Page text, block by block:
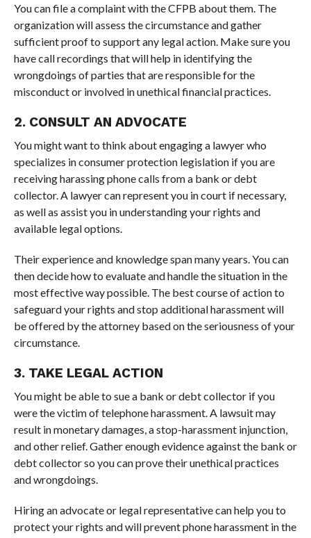
You can file a complaint with the CFPB about them. The
organization will assess the circumstance and gather
sufficient proof to support any legal action. Make sure you
have call recordings that will help in identifying the
wrongdoings of parties that are responsible for the
misconduct or involved in unethical financial practices.
2. CONSULT AN ADVOCATE
You might want to think about engaging a lawyer who
specializes in consumer protection legislation if you are
receiving harassing phone calls from a bank or debt
collector. A lawyer can represent you in court if necessary,
as well as assist you in understanding your rights and
available legal options.
Their experience and knowledge span many years. You can
then decide how to evaluate and handle the situation in the
most effective way possible. The best course of action to
safeguard your rights and stop additional harassment will
be offered by the attorney based on the seriousness of your
circumstance.
3. TAKE LEGAL ACTION
You might be able to sue a bank or debt collector if you
were the victim of telephone harassment. A lawsuit may
result in monetary damages, a stop-harassment injunction,
and other relief. Gather enough evidence against the bank or
debt collector so you can prove their unethical practices
and wrongdoings.
Hiring an advocate or legal representative can help you to
protect your rights and will prevent phone harassment in the